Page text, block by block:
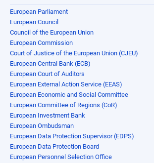
European Parliament
European Council
Council of the European Union
European Commission
Court of Justice of the European Union (CJEU)
European Central Bank (ECB)
European Court of Auditors
European External Action Service (EEAS)
European Economic and Social Committee
European Committee of Regions (CoR)
European Investment Bank
European Ombudsman
European Data Protection Supervisor (EDPS)
European Data Protection Board
European Personnel Selection Office